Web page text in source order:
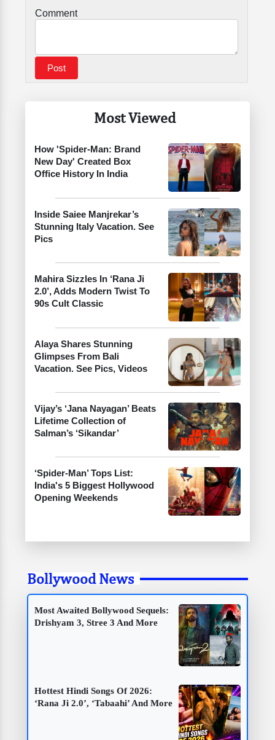
Most Viewed
How 'Spider-Man: Brand
New Day' Created Box
Office History In India
Inside Saiee Manjrekar’s
Stunning Italy Vacation. See
Pics
Mahira Sizzles In ‘Rana Ji
2.0’, Adds Modern Twist To
90s Cult Classic
Alaya Shares Stunning
Glimpses From Bali
Vacation. See Pics, Videos
Vijay’s ‘Jana Nayagan’ Beats
Lifetime Collection of
Salman’s ‘Sikandar’
‘Spider-Man’ Tops List:
India's 5 Biggest Hollywood
Opening Weekends
Comment
Bollywood News
Most Awaited Bollywood Sequels:
Drishyam 3, Stree 3 And More
Hottest Hindi Songs Of 2026:
‘Rana Ji 2.0’, ‘Tabaahi’ And More